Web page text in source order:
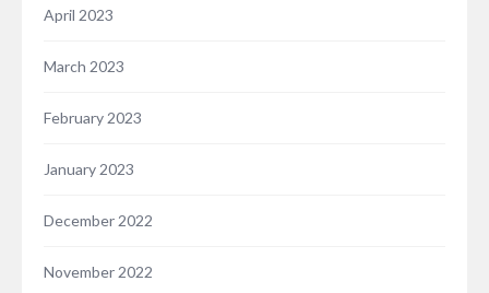
April 2023
March 2023
February 2023
January 2023
December 2022
November 2022